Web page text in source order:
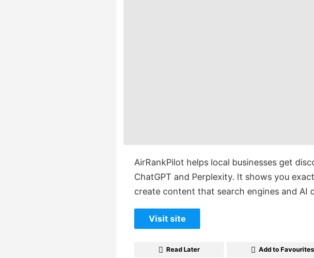
AirRankPilot helps local businesses get
ChatGPT and Perplexity. It shows you
create content that search engines and AI
Visit site
Read Later Add to Favourites